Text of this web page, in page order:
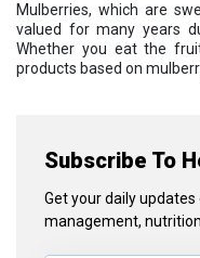
Subscribe To
Get your daily
management,
Mulberries, which are
valued for many years
Whether you eat the
products based on